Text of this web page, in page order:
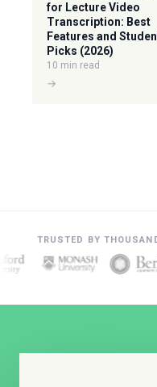
for Lecture Video
Transcription: Best
Features and
Picks (2026)
10 min read
→
TRUSTED BY